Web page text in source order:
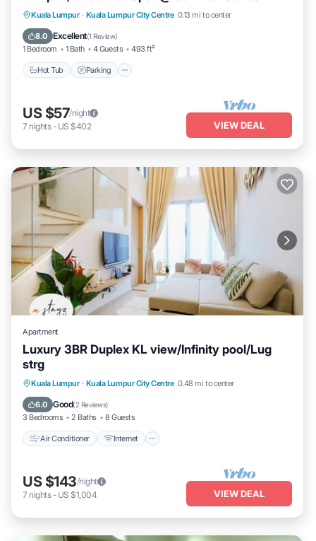
Kuala Lumpur · Kuala Lumpur City Centre 0.13 mi to center
8.0 Excellent(1 Review)
1 Bedroom 1 Bath 4 Guests 493 ft²
Hot Tub Parking
Hot Tub Parking
Pool
Balcony/Terrace
US $57/night
7 nights- US $402 VIEW DEAL
Apartment
Luxury 3BR Duplex KL view/Infinity pool/Lug
strg
Kuala Lumpur · Kuala Lumpur City Centre 0.48 mi to center
6.0 Good(2 Reviews)
3 Bedrooms 2 Baths 8 Guests
Air Conditioner Internet
Air Conditioner Internet
Child Friendly
Laundry
US $143/night
7 nights- US $1,004 VIEW DEAL